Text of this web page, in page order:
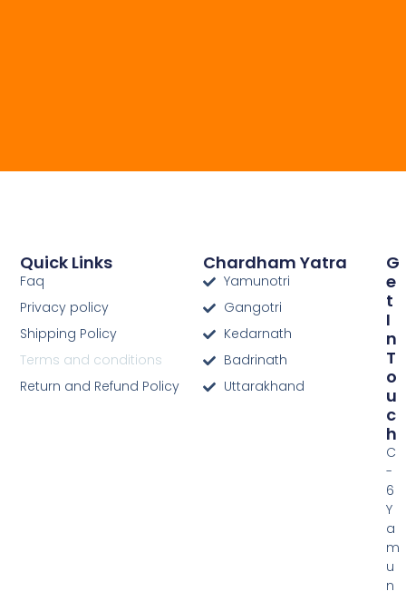
Chardham Yatra
Yamunotri
Gangotri
Kedarnath
Badrinath
Uttarakhand
Quick Links
Faq
Privacy policy
Shipping Policy
Terms and conditions
Return and Refund Policy
G
E
T
I
N
T
O
U
C
H
C
-
6
Y
a
m
u
n